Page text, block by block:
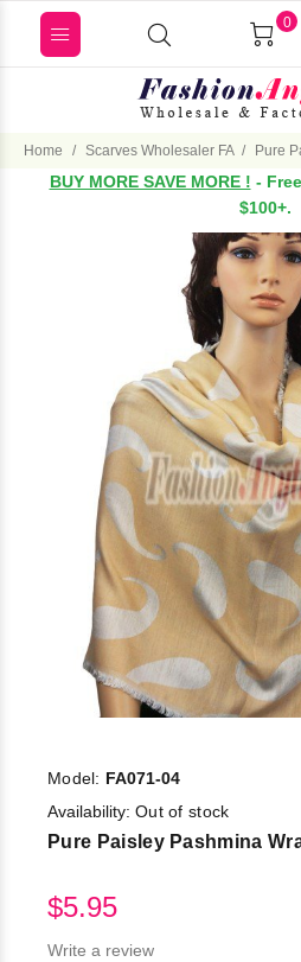
0
Home Scarves Wholesaler FA Pure
BUY MORE SAVE MORE ! -
$100+.
Model: FA071-04
Availability: Out of stock
Pure Paisley Pashmina
$5.95
Write a review